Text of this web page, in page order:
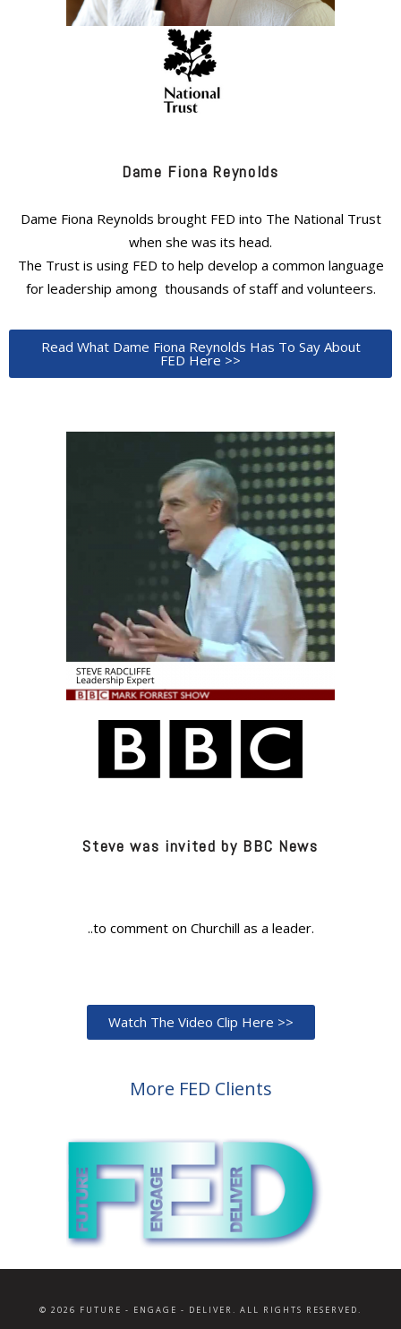
Dame Fiona Reynolds
Dame Fiona Reynolds brought FED into The National Trust
when she was its head.
The Trust is using FED to help develop a common language
for leadership among thousands of staff and volunteers.
Read What Dame Fiona Reynolds Has To Say About
FED Here >>
Steve was invited by BBC News
..to comment on Churchill as a leader.
Watch The Video Clip Here >>
More FED Clients
© 2026 FUTURE - ENGAGE - DELIVER. ALL RIGHTS RESERVED.